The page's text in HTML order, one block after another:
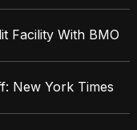
Facility With BMO
New York Times